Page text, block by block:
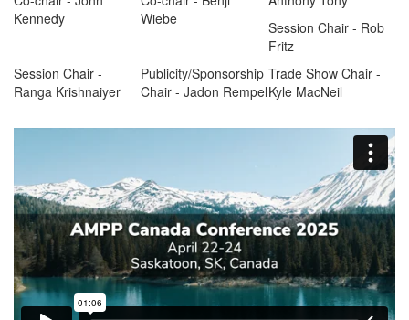
Kennedy
Wiebe
Session Chair - Rob
Fritz
Session Chair -
Ranga Krishnaiyer
Publicity/Sponsorship
Chair - Jadon Rempel
Trade Show Chair -
Kyle MacNeil